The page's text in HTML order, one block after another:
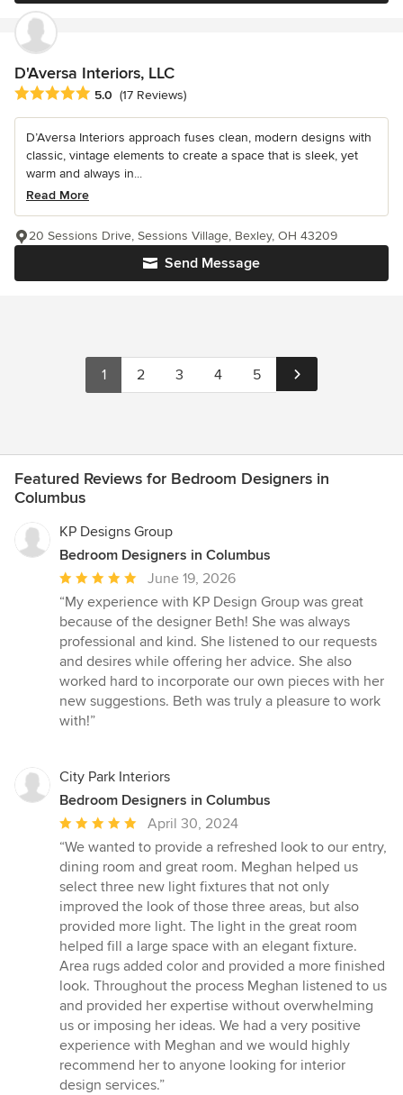
D'Aversa Interiors, LLC
Average rating: 5 out of 5 stars
5.0 (17 Reviews)
D’Aversa Interiors approach fuses clean, modern designs with
classic, vintage elements to create a space that is sleek, yet
warm and always in...
Read More
Send Message
20 Sessions Drive, Sessions Village, Bexley, OH 43209
1 2 3 4 5
Featured Reviews for Bedroom Designers in
Columbus
KP Designs Group
Bedroom Designers in Columbus
Average
rating:
5
out
of
5
stars
June 19, 2026
“My experience with KP Design Group was great
because of the designer Beth! She was always
professional and kind. She listened to our requests
and desires while offering her advice. She also
worked hard to incorporate our own pieces with her
new suggestions. Beth was truly a pleasure to work
with!”
City Park Interiors
Bedroom Designers in Columbus
Average
rating:
5
out
of
5
stars
April 30, 2024
“We wanted to provide a refreshed look to our entry,
dining room and great room. Meghan helped us
select three new light fixtures that not only
improved the look of those three areas, but also
provided more light. The light in the great room
helped fill a large space with an elegant fixture.
Area rugs added color and provided a more finished
look. Throughout the process Meghan listened to us
and provided her expertise without overwhelming
us or imposing her ideas. We had a very positive
experience with Meghan and we would highly
recommend her to anyone looking for interior
design services.”